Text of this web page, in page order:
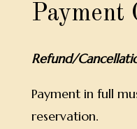
Payment
Refund/
Payment in full
reservation.